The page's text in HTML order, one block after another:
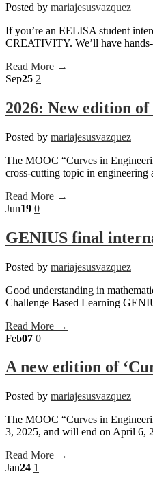
Posted by mariajesusvazquez
If you’re an EELISA student
CREATIVITY. We’ll have
Read More →
Sep25 2
2026: New edition
Posted by mariajesusvazquez
The MOOC “Curves in
cross-cutting topic in
Read More →
Jun19 0
GENIUS final
Posted by mariajesusvazquez
Good understanding in
Challenge Based Learning
Read More →
Feb07 0
A new edition of
Posted by mariajesusvazquez
The MOOC “Curves in
3, 2025, and will end on April 6,
Read More →
Jan24 1